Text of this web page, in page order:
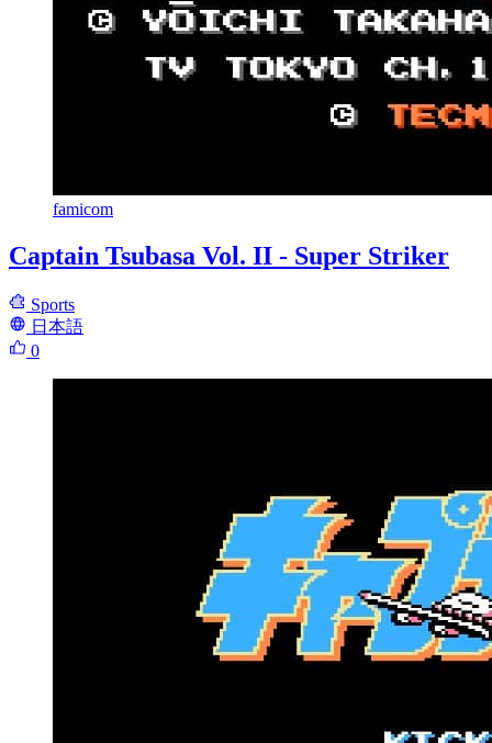
famicom
Captain Tsubasa Vol. II - Super Striker
Sports
日本語
0